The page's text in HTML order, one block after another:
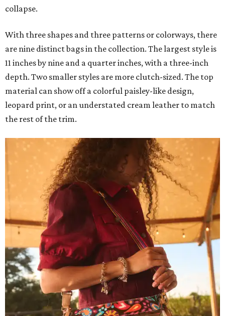
collapse.
With three shapes and three patterns or colorways, there
are nine distinct bags in the collection. The largest style is
11 inches by nine and a quarter inches, with a three-inch
depth. Two smaller styles are more clutch-sized. The top
material can show off a colorful paisley-like design,
leopard print, or an understated cream leather to match
the rest of the trim.